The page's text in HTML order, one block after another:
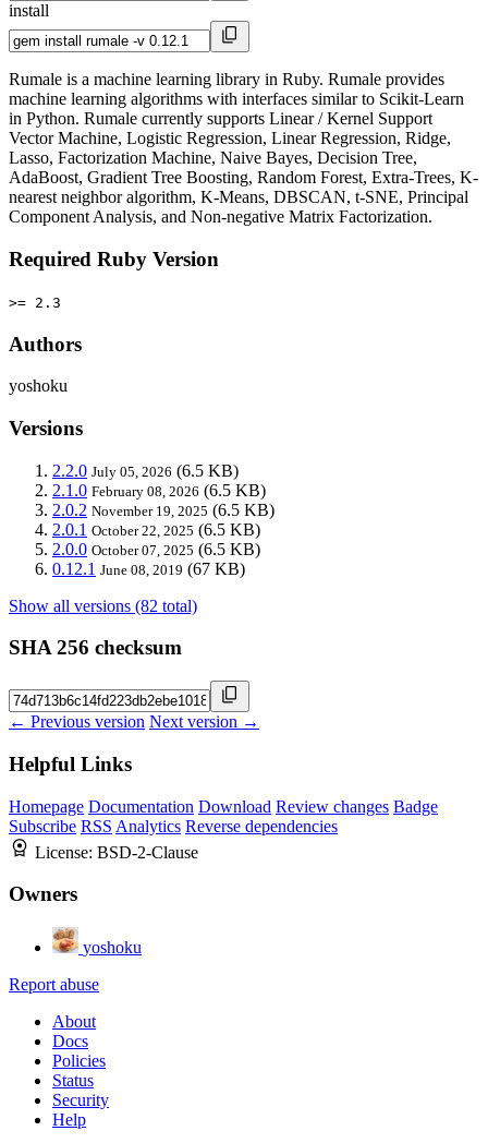
install
Rumale is a machine learning library in Ruby. Rumale provides
machine learning algorithms with interfaces similar to Scikit-Learn
in Python. Rumale currently supports Linear / Kernel Support
Vector Machine, Logistic Regression, Linear Regression, Ridge,
Lasso, Factorization Machine, Naive Bayes, Decision Tree,
AdaBoost, Gradient Tree Boosting, Random Forest, Extra-Trees, K-
nearest neighbor algorithm, K-Means, DBSCAN, t-SNE, Principal
Component Analysis, and Non-negative Matrix Factorization.
Required Ruby Version
>= 2.3
Authors
yoshoku
Versions
2.2.0 July 05, 2026 (6.5 KB)
2.1.0 February 08, 2026 (6.5 KB)
2.0.2 November 19, 2025 (6.5 KB)
2.0.1 October 22, 2025 (6.5 KB)
2.0.0 October 07, 2025 (6.5 KB)
0.12.1 June 08, 2019 (67 KB)
Show all versions (82 total)
SHA 256 checksum
← Previous version Next version →
Helpful Links
Homepage Documentation Download Review changes Badge
Subscribe RSS Analytics Reverse dependencies
License: BSD-2-Clause
Owners
yoshoku
Report abuse
About
Docs
Policies
Status
Security
Help